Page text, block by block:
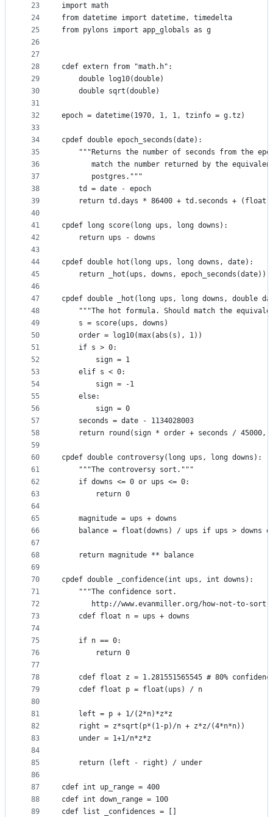
23
24
25
26
27
28
29
30
31
32
33
34
35
36
37
38
39
40
41
42
43
44
45
46
47
48
49
50
51
52
53
54
55
56
57
58
59
60
61
62
63
64
65
66
67
68
69
70
71
72
73
74
75
76
77
78
79
80
81
82
83
84
85
86
87
88
89
import math
from datetime import datetime, timedelta
from pylons import app_globals as g
cdef extern from "math.h":
    double log10(double)
    double sqrt(double)
epoch = datetime(1970, 1, 1, tzinfo = g.tz)
cpdef double epoch_seconds(date):
"""Returns the number of seconds from the
match the number returned by the
       postgres."""
    td = date - epoch
return td.days * 86400 + td.seconds +
cpdef long score(long ups, long downs):
    return ups - downs
cpdef double hot(long ups, long downs, date):
    return _hot(ups, downs, epoch_seconds(date))
cpdef double _hot(long ups, long downs, double
"""The hot formula. Should match the
    s = score(ups, downs)
    order = log10(max(abs(s), 1))
    if s > 0:
        sign = 1
    elif s < 0:
        sign = -1
    else:
        sign = 0
    seconds = date - 1134028003
return round(sign * order + seconds / 45000,
cpdef double controversy(long ups, long downs):
    """The controversy sort."""
    if downs <= 0 or ups <= 0:
        return 0
    magnitude = ups + downs
balance = float(downs) / ups if ups > downs
    return magnitude ** balance
cpdef double _confidence(int ups, int downs):
    """The confidence sort.
http://www.evanmiller.org/how-not-to-
    cdef float n = ups + downs
    if n == 0:
        return 0
cdef float z = 1.281551565545 # 80%
    cdef float p = float(ups) / n
    left = p + 1/(2*n)*z*z
    right = z*sqrt(p*(1-p)/n + z*z/(4*n*n))
    under = 1+1/n*z*z
    return (left - right) / under
cdef int up_range = 400
cdef int down_range = 100
cdef list _confidences = []